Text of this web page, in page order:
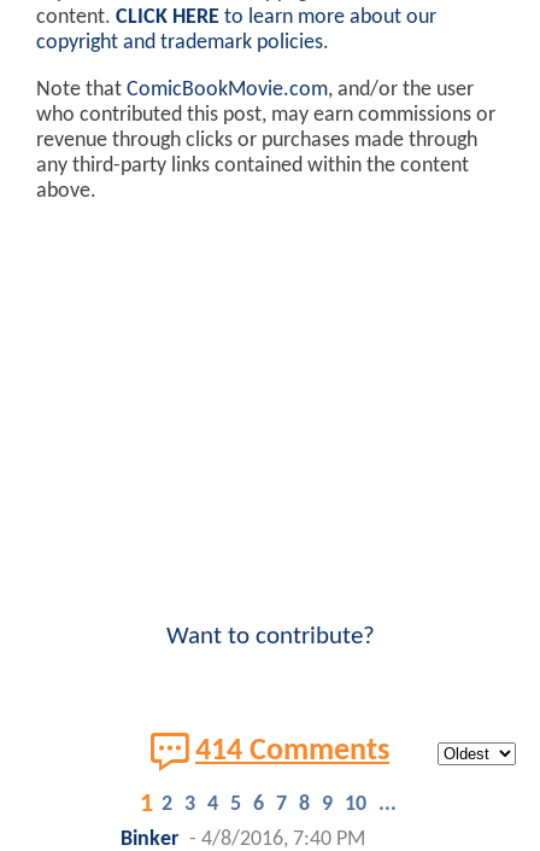
content. CLICK HERE to learn more about our
copyright and trademark policies.
Note that ComicBookMovie.com, and/or the user
who contributed this post, may earn commissions or
revenue through clicks or purchases made through
any third-party links contained within the content
above.
Want to contribute?
414 Comments
1 2 3 4 5 6 7 8 9 10 ...
Binker - 4/8/2016, 7:40 PM